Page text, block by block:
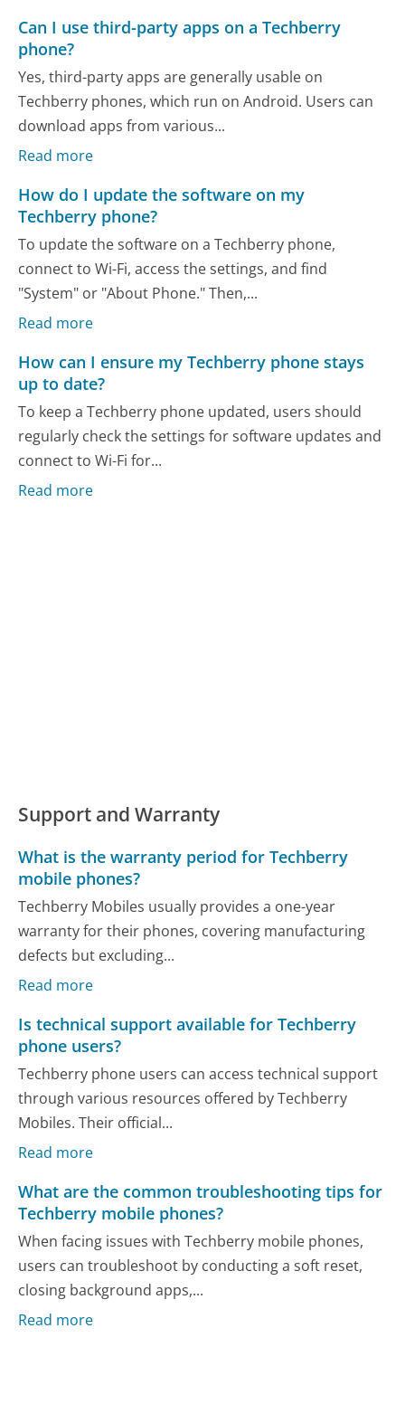
Can I use third-party apps on a Techberry
phone?
Yes, third-party apps are generally usable on
Techberry phones, which run on Android. Users can
download apps from various...
Read more
How do I update the software on my
Techberry phone?
To update the software on a Techberry phone,
connect to Wi-Fi, access the settings, and find
"System" or "About Phone." Then,...
Read more
How can I ensure my Techberry phone stays
up to date?
To keep a Techberry phone updated, users should
regularly check the settings for software updates and
connect to Wi-Fi for...
Read more
Support and Warranty
What is the warranty period for Techberry
mobile phones?
Techberry Mobiles usually provides a one-year
warranty for their phones, covering manufacturing
defects but excluding...
Read more
Is technical support available for Techberry
phone users?
Techberry phone users can access technical support
through various resources offered by Techberry
Mobiles. Their official...
Read more
What are the common troubleshooting tips for
Techberry mobile phones?
When facing issues with Techberry mobile phones,
users can troubleshoot by conducting a soft reset,
closing background apps,...
Read more